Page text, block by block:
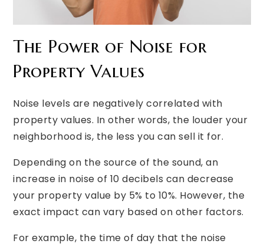
The Power of Noise for
Property Values
Noise levels are negatively correlated with
property values. In other words, the louder your
neighborhood is, the less you can sell it for.
Depending on the source of the sound, an
increase in noise of 10 decibels can decrease
your property value by 5% to 10%. However, the
exact impact can vary based on other factors.
For example, the time of day that the noise